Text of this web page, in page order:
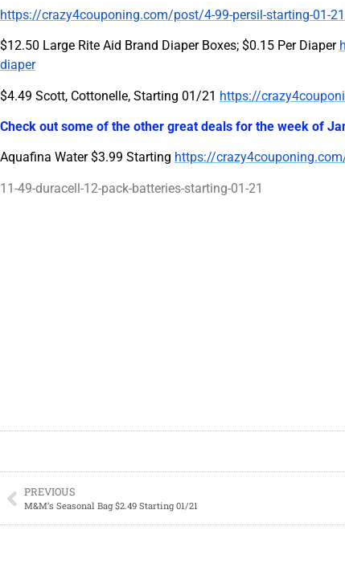
https://crazy4couponing.com/post/4-99-persil-starting-01-21
$12.50 Large Rite Aid Brand Diaper Boxes; $0.15 Per Diaper
diaper
$4.49 Scott, Cottonelle, Starting 01/21 https://
Check out some of the other great deals for the week of
Aquafina Water $3.99 Starting https://
11-49-duracell-12-pack-batteries-starting-01-21
PREVIOUS
M&M’s Seasonal Bag $2.49 Starting 01/21